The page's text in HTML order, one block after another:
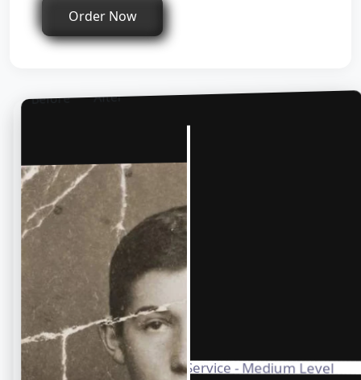
Order Now
Before After